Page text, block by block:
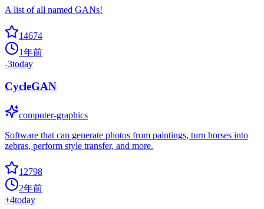
A list of all named GANs!
14674
1年前
-3today
CycleGAN
computer-graphics
Software that can generate photos from paintings, turn horses into
zebras, perform style transfer, and more.
12798
2年前
+4today